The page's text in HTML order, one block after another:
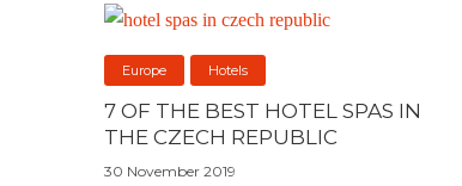
Europe Hotels
7 OF THE BEST HOTEL SPAS IN
THE CZECH REPUBLIC
30 November 2019